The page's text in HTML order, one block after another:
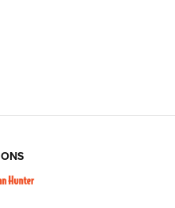
Tripod and Titan